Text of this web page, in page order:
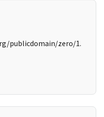
publicdomain/zero/1.